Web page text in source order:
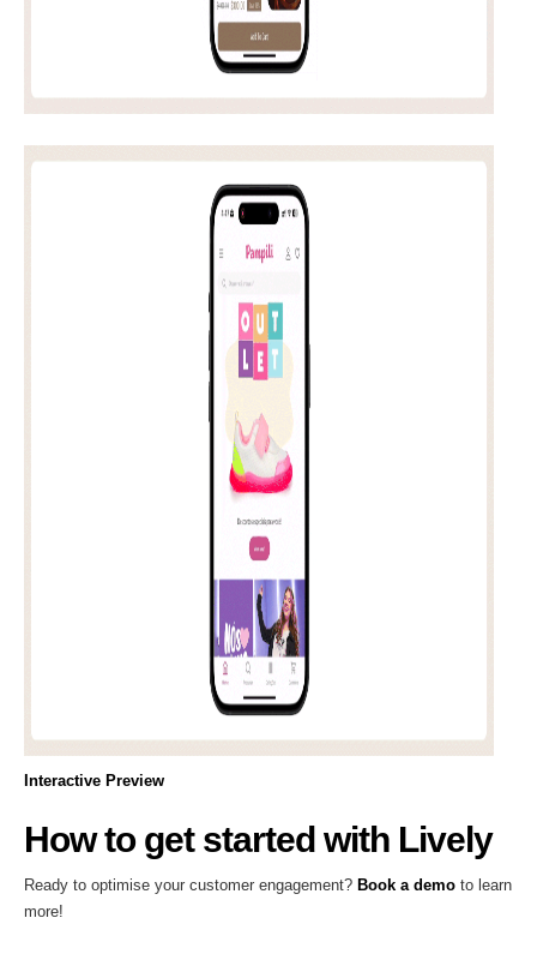
Interactive Preview
How to get started with Lively
Ready to optimise your customer engagement? Book a demo to learn
more!